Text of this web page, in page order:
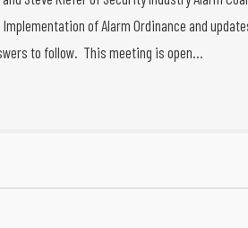
of Alarm Ordinance and
to follow. This meeting is open…